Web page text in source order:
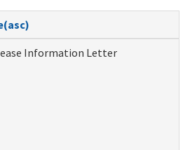
Information Letter